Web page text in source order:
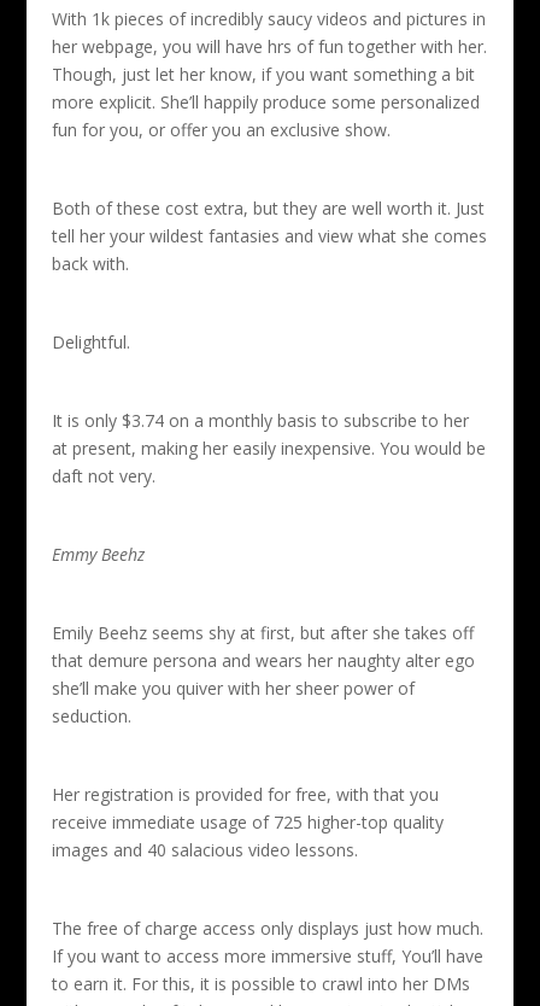
With 1k pieces of incredibly saucy videos and pictures in
her webpage, you will have hrs of fun together with her.
Though, just let her know, if you want something a bit
more explicit. She’ll happily produce some personalized
fun for you, or offer you an exclusive show.
Both of these cost extra, but they are well worth it. Just
tell her your wildest fantasies and view what she comes
back with.
Delightful.
It is only $3.74 on a monthly basis to subscribe to her
at present, making her easily inexpensive. You would be
daft not very.
Emmy Beehz
Emily Beehz seems shy at first, but after she takes off
that demure persona and wears her naughty alter ego
she’ll make you quiver with her sheer power of
seduction.
Her registration is provided for free, with that you
receive immediate usage of 725 higher-top quality
images and 40 salacious video lessons.
The free of charge access only displays just how much.
If you want to access more immersive stuff, You’ll have
to earn it. For this, it is possible to crawl into her DMs